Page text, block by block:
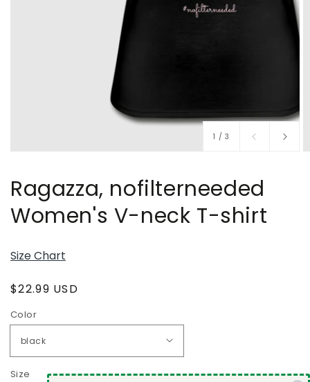
1 /of
3
Ragazza, nofilterneeded
Women's V-neck T-shirt
Size Chart
Regular
$22.99 USD
Color
Size